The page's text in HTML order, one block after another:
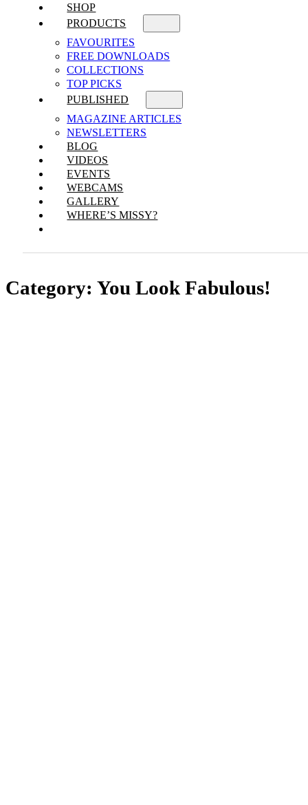
SHOP
PRODUCTS
FAVOURITES
FREE DOWNLOADS
COLLECTIONS
TOP PICKS
PUBLISHED
MAGAZINE ARTICLES
NEWSLETTERS
BLOG
VIDEOS
EVENTS
WEBCAMS
GALLERY
WHERE’S MISSY?
Category: You Look Fabulous!